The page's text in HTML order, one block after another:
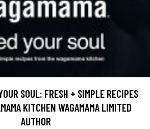
SOUL: FRESH + SIMPLE RECIPES
KITCHEN WAGAMAMA LIMITED
AUTHOR